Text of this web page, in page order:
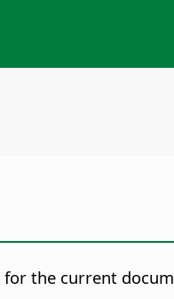
the current